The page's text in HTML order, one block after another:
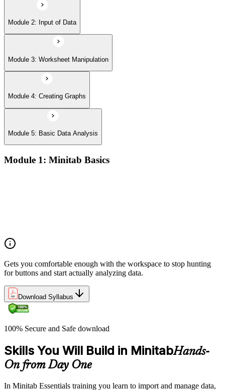
Module 2: Input of Data
Module 3: Worksheet Manipulation
Module 4: Creating Graphs
Module 5: Basic Data Analysis
Module 1: Minitab Basics
Gets you comfortable enough with the workspace to stop hunting
for buttons and start actually analyzing data.
Download Syllabus
100% Secure and Safe download
Skills You Will Build in MinitabHands-
On from Day One
In Minitab Essentials training you learn to import and manage data,